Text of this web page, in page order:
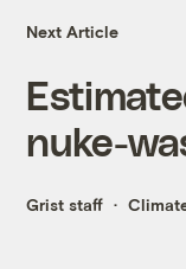
Next Article
nuke-
Grist staff